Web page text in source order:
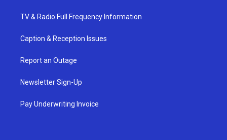
TV & Radio Full Frequency Information
Caption & Reception Issues
Report an Outage
Newsletter Sign-Up
Pay Underwriting Invoice